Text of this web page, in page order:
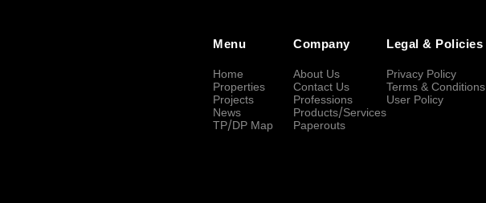
Menu
Home
Properties
Projects
News
TP/DP Map
Company
About Us
Contact Us
Professions
Products/Services
Paperouts
Legal & Policies
Privacy Policy
Terms & Conditions
User Policy